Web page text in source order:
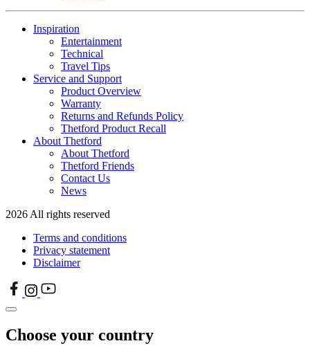
Inspiration
Entertainment
Technical
Travel Tips
Service and Support
Product Overview
Warranty
Returns and Refunds Policy
Thetford Product Recall
About Thetford
About Thetford
Thetford Friends
Contact Us
News
2026 All rights reserved
Terms and conditions
Privacy statement
Disclaimer
Choose your country